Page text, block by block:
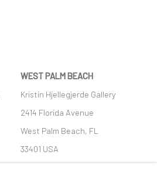
WEST PALM BEACH
Kristin Hjellegjerde Gallery
2414 Florida Avenue
West Palm Beach, FL
33401 USA
+1 (561) 922-8688